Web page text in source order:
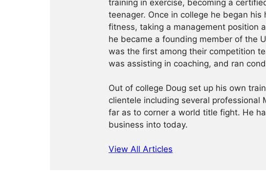
training in exercise, becoming a
teenager. Once in college he began
fitness, taking a management position
he became a founding member of the
was the first among their competition
was assisting in coaching, and ran
Out of college Doug set up his own
clientele including several professional
far as to corner a world title fight. He
business into today.
View All Articles